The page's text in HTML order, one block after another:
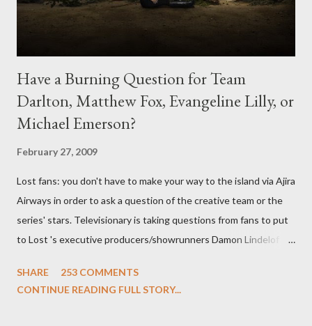
Have a Burning Question for Team
Darlton, Matthew Fox, Evangeline Lilly, or
Michael Emerson?
February 27, 2009
Lost fans: you don't have to make your way to the island via Ajira
Airways in order to ask a question of the creative team or the
series' stars. Televisionary is taking questions from fans to put
to Lost 's executive producers/showrunners Damon Lindelof
Evangeline Lilly ("Kate Austen"), and Michael Emerson
SHARE
253 COMMENTS
CONTINUE READING FULL STORY...